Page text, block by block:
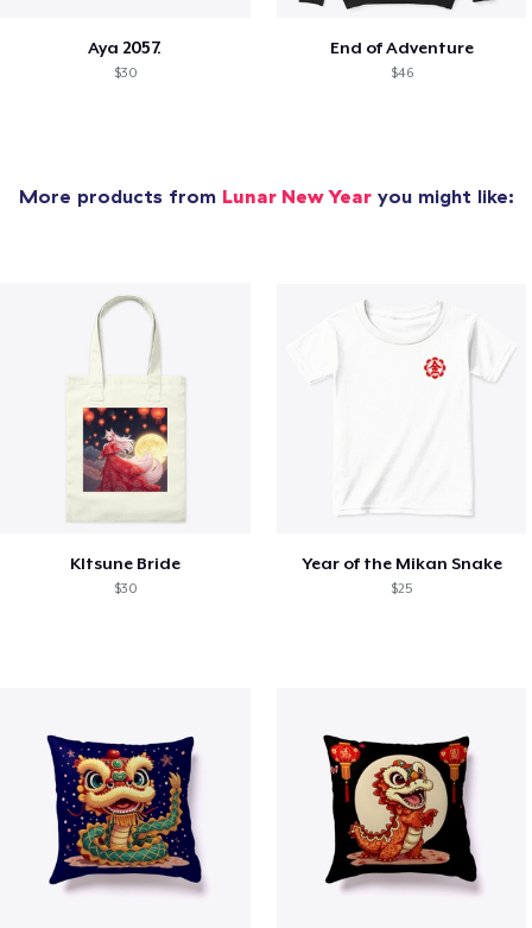
Aya 2057.
$30
End of Adventure
$46
More products from Lunar New Yearyou might like:
KItsune Bride
$30
Year of the Mikan Snake
$25